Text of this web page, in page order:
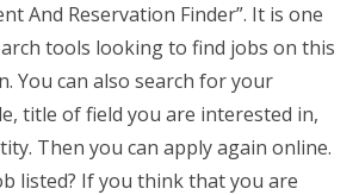
And Reservation Finder”. It is one
tools looking to find jobs on this
You can also search for your
title of field you are interested in,
Then you can apply again online.
listed? If you think that you are